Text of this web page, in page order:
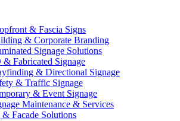
& Fascia Signs
& Corporate Branding
Signage Solutions
& Fabricated Signage
& Directional Signage
& Traffic Signage
& Event Signage
Maintenance & Services
Facade Solutions